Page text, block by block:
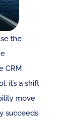
the
CRM
it’s a shift
move
succeeds